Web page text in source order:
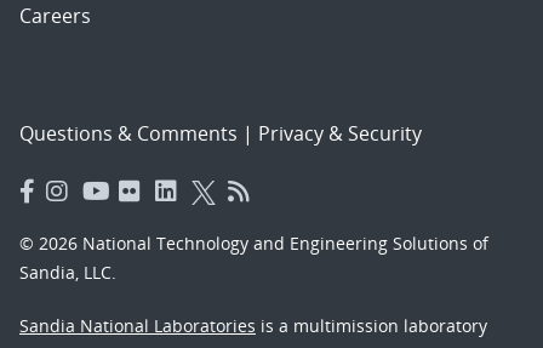
Careers
Questions & Comments | Privacy & Security
© 2026 National Technology and Engineering Solutions of
Sandia, LLC.
Sandia National Laboratories is a multimission laboratory